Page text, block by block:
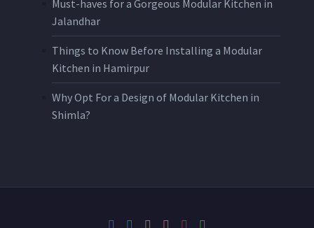
Must-haves for a Gorgeous Modular Kitchen in
Jalandhar
Things to Know Before Installing a Modular
Kitchen in Hamirpur
Why Opt For a Design of Modular Kitchen in
Shimla?